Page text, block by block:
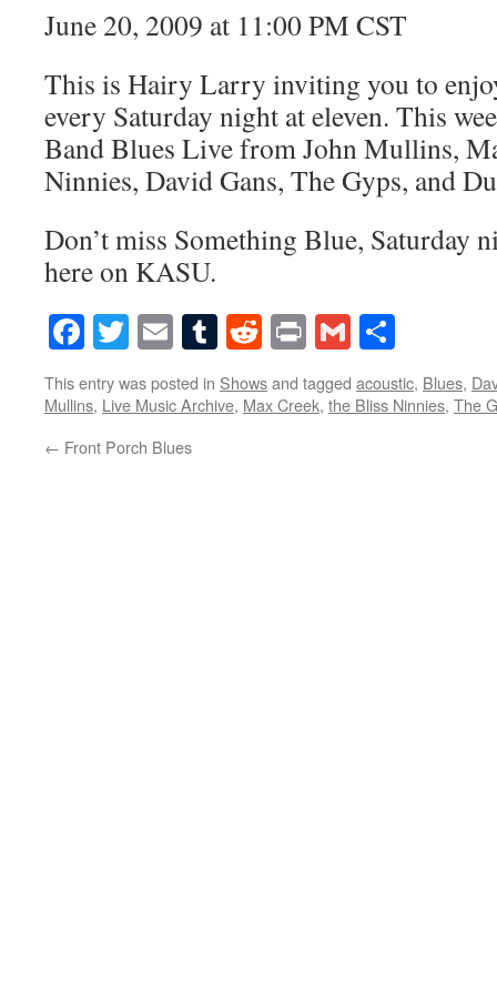
June 20, 2009 at 11:00 PM CST
This is Hairy Larry inviting you to
every Saturday night at eleven. This
Band Blues Live from John Mullins,
Ninnies, David Gans, The Gyps, and
Don’t miss Something Blue, Saturday
here on KASU.
Facebook
Twitter
EmailTumblr
Reddit
PrintGmail
This entry was posted in Showsand tagged acoustic, Blues,
Mullins, Live Music Archive, Max Creek, the Bliss Ninnies, The
← Front Porch Blues